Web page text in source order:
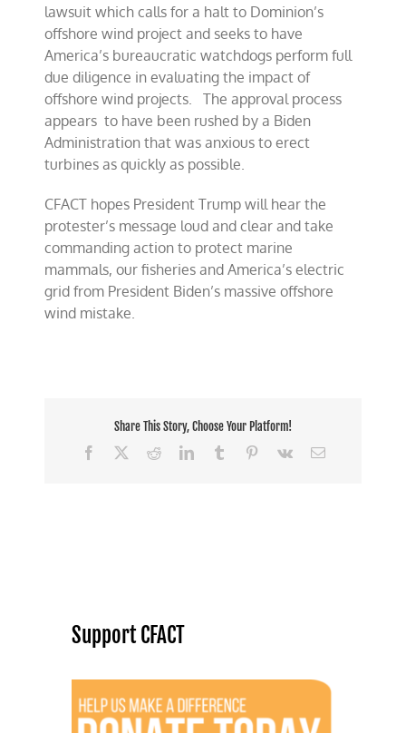
lawsuit which calls for a halt to Dominion’s
offshore wind project and seeks to have
America’s bureaucratic watchdogs perform full
due diligence in evaluating the impact of
offshore wind projects. The approval process
appears to have been rushed by a Biden
Administration that was anxious to erect
turbines as quickly as possible.
CFACT hopes President Trump will hear the
protester’s message loud and clear and take
commanding action to protect marine
mammals, our fisheries and America’s electric
grid from President Biden’s massive offshore
wind mistake.
Share This Story, Choose Your Platform!
Facebook
RedditLinkedInTumblr Pinterest
Vk Email
Support CFACT